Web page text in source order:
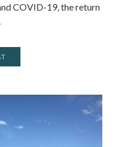
COVID-19, the return